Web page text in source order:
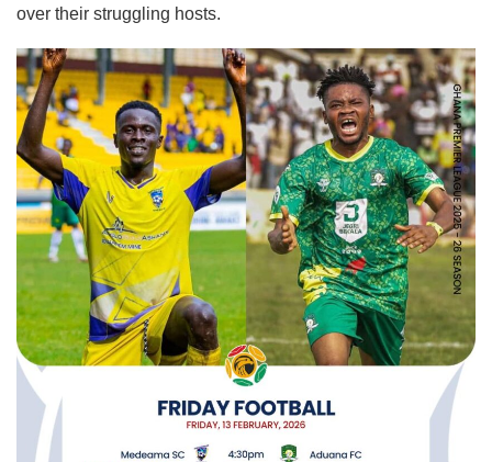
over their struggling hosts.